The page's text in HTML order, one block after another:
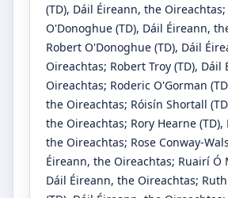
(TD), Dáil Éireann, the Oireachtas;
O'Donoghue (TD), Dáil Éireann,
Robert O'Donoghue (TD), Dáil
Oireachtas; Robert Troy (TD), Dáil
Oireachtas; Roderic O'Gorman
the Oireachtas; Róisín Shortall
the Oireachtas; Rory Hearne (TD),
the Oireachtas; Rose Conway-
Éireann, the Oireachtas; Ruairí Ó
Dáil Éireann, the Oireachtas;